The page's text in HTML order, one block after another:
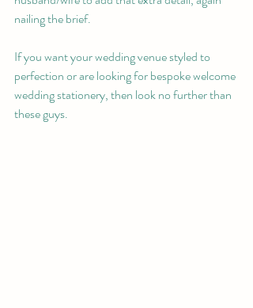
nailing the brief.
If you want your wedding venue styled to
perfection or are looking for bespoke welcome
wedding stationery, then look no further than
these guys.